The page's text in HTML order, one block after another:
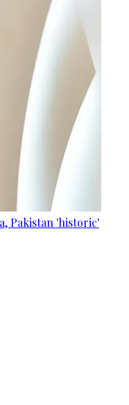
Pakistan 'historic'